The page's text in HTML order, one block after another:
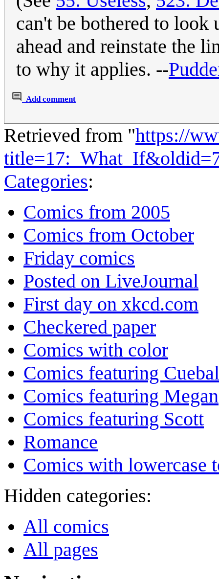
can't be bothered to look
ahead and reinstate the
to why it applies. --
Add comment
Retrieved from "https://
Categories:
Comics from 2005
Comics from October
Friday comics
Posted on LiveJournal
First day on xkcd.com
Checkered paper
Comics with color
Comics featuring
Comics featuring Megan
Comics featuring Scott
Romance
Comics with lowercase
Hidden categories:
All comics
All pages